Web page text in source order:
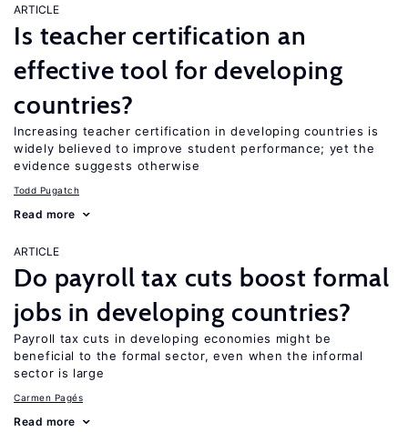
ARTICLE
Is teacher certification an
effective tool for developing
countries?
Increasing teacher certification in developing countries is
widely believed to improve student performance; yet the
evidence suggests otherwise
Todd Pugatch
Read more
ARTICLE
Do payroll tax cuts boost formal
jobs in developing countries?
Payroll tax cuts in developing economies might be
beneficial to the formal sector, even when the informal
sector is large
Carmen Pagés
Read more